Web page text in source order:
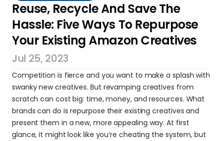
Reuse, Recycle And Save The
Hassle: Five Ways To Repurpose
Your Existing Amazon Creatives
Jul 25, 2023
Competition is fierce and you want to make a splash with
swanky new creatives. But revamping creatives from
scratch can cost big: time, money, and resources. What
brands can do is repurpose their existing creatives and
present them in a new, more appealing way. At first
glance, it might look like you’re cheating the system, but